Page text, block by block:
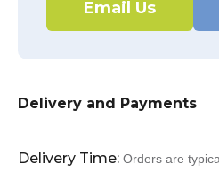
Email Us
Delivery and Payments
Delivery Time: Orders are